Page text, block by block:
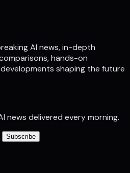
AI news, in-depth
hands-on
shaping the future
news delivered every morning.
Subscribe